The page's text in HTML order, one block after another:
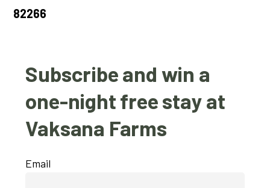
82266
Subscribe and win a
one-night free stay at
Vaksana Farms
Email